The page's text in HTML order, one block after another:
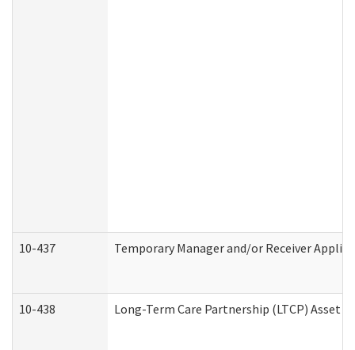
10-437 Temporary Manager and/or Receiver
10-438 Long-Term Care Partnership (LTCP) Asset